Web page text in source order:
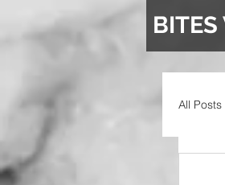
All Posts